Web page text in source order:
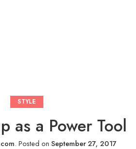
STYLE
as a Power Tool
. Posted on September 27, 2017